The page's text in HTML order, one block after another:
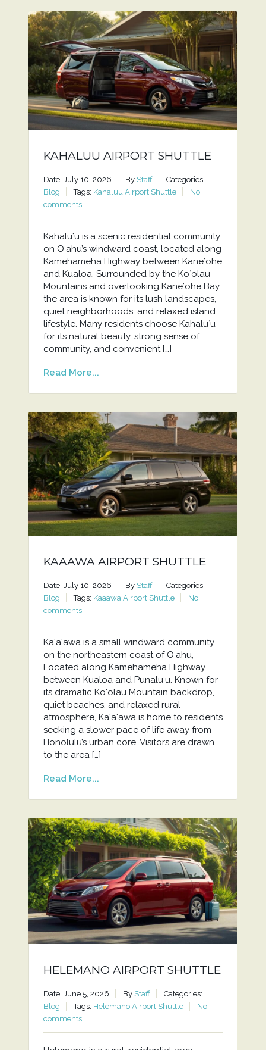
KAHALUU AIRPORT SHUTTLE
Date: July 10, 2026 By Staff
Categories:
Blog
Tags: Kahaluu Airport Shuttle
No
comments
Kahaluʻu is a scenic residential community
on Oʻahu’s windward coast, located along
Kamehameha Highway between Kāneʻohe
and Kualoa. Surrounded by the Koʻolau
Mountains and overlooking Kāneʻohe Bay,
the area is known for its lush landscapes,
quiet neighborhoods, and relaxed island
lifestyle. Many residents choose Kahaluʻu
for its natural beauty, strong sense of
community, and convenient […]
Read More...
KAAAWA AIRPORT SHUTTLE
Date: July 10, 2026 By Staff
Categories:
Blog
Tags: Kaaawa Airport Shuttle
No
comments
Kaʻaʻawa is a small windward community
on the northeastern coast of Oʻahu,
Located along Kamehameha Highway
between Kualoa and Punaluʻu. Known for
its dramatic Koʻolau Mountain backdrop,
quiet beaches, and relaxed rural
atmosphere, Kaʻaʻawa is home to residents
seeking a slower pace of life away from
Honolulu’s urban core. Visitors are drawn
to the area […]
Read More...
HELEMANO AIRPORT SHUTTLE
Date: June 5, 2026 By Staff
Categories:
Blog
Tags: Helemano Airport Shuttle
No
comments